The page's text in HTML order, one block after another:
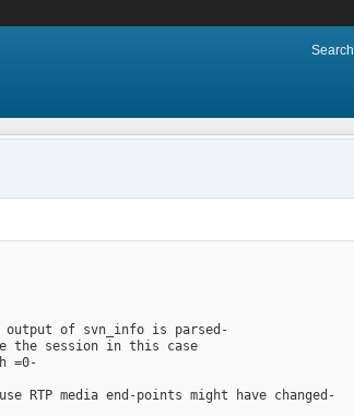
Search
output of svn_info is parsed-
the session in this case
=0-
RTP media end-points might have changed-